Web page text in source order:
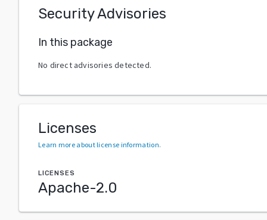
Security Advisories
In this package
No direct advisories detected.
Licenses
Learn more about license information.
LICENSES
Apache-2.0